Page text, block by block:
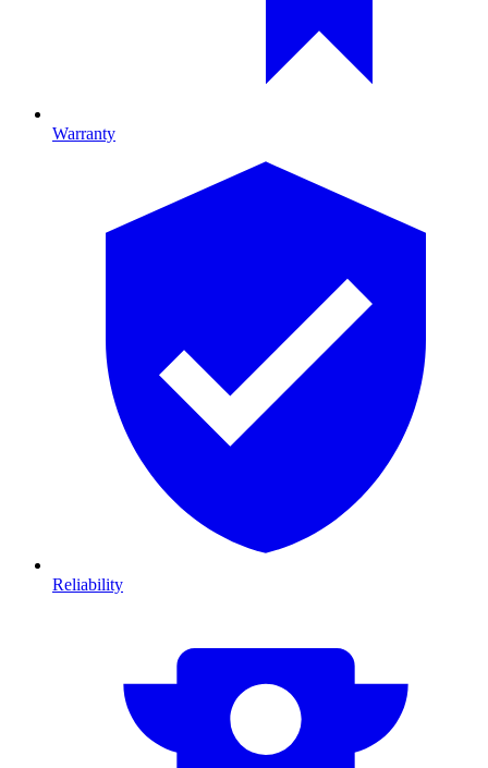
Warranty
Reliability